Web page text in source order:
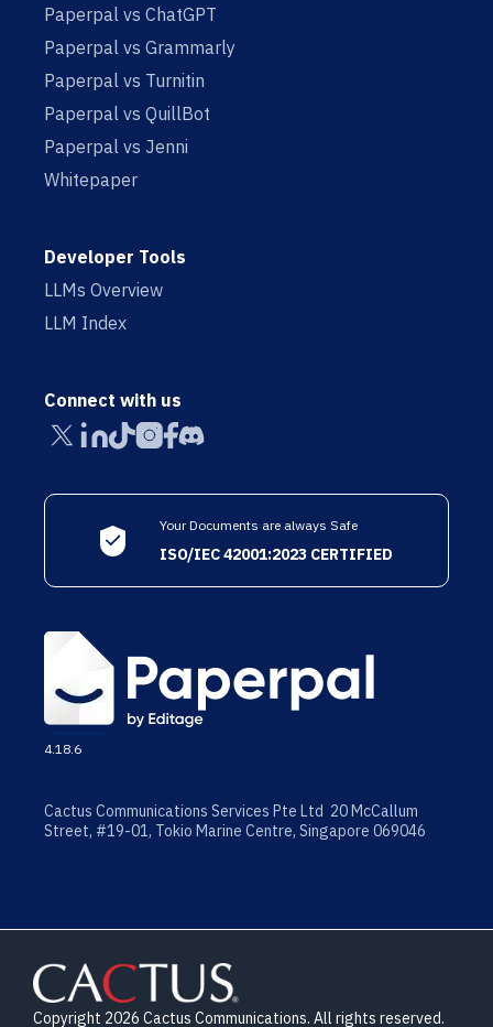
Paperpal vs ChatGPT
Paperpal vs Grammarly
Paperpal vs Turnitin
Paperpal vs QuillBot
Paperpal vs Jenni
Whitepaper
Developer Tools
LLMs Overview
LLM Index
Connect with us
Your Documents are always Safe
ISO/IEC 42001:2023 CERTIFIED
4.18.6
Cactus Communications Services Pte Ltd 20 McCallum
Street, #19-01, Tokio Marine Centre, Singapore 069046
Copyright 2026 Cactus Communications. All rights reserved.